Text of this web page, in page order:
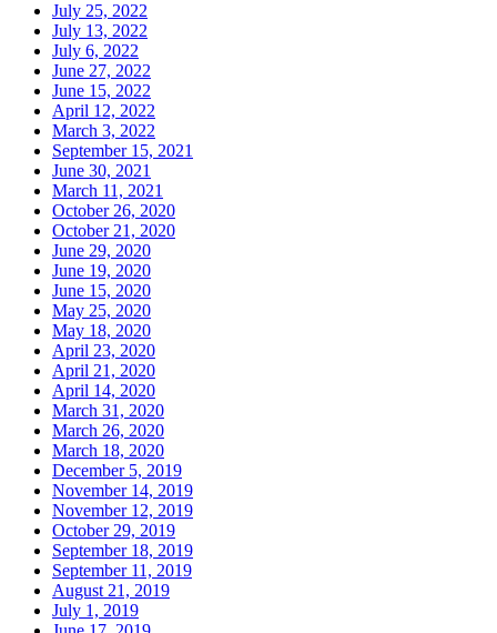
July 25, 2022
July 13, 2022
July 6, 2022
June 27, 2022
June 15, 2022
April 12, 2022
March 3, 2022
September 15, 2021
June 30, 2021
March 11, 2021
October 26, 2020
October 21, 2020
June 29, 2020
June 19, 2020
June 15, 2020
May 25, 2020
May 18, 2020
April 23, 2020
April 21, 2020
April 14, 2020
March 31, 2020
March 26, 2020
March 18, 2020
December 5, 2019
November 14, 2019
November 12, 2019
October 29, 2019
September 18, 2019
September 11, 2019
August 21, 2019
July 1, 2019